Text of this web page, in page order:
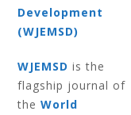
Development
(WJEMSD)
WJEMSD is the
flagship journal of
the World